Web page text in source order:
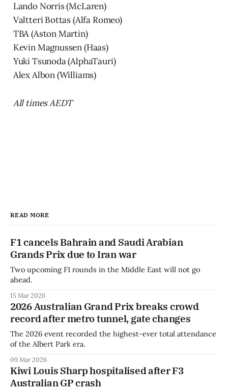
Lando Norris (McLaren)
Valtteri Bottas (Alfa Romeo)
TBA (Aston Martin)
Kevin Magnussen (Haas)
Yuki Tsunoda (AlphaTauri)
Alex Albon (Williams)
All times AEDT
READ MORE
F1 cancels Bahrain and Saudi Arabian
Grands Prix due to Iran war
Two upcoming F1 rounds in the Middle East will not go
ahead.
15 Mar 2026
2026 Australian Grand Prix breaks crowd
record after metro tunnel, gate changes
The 2026 event recorded the highest-ever total attendance
of the Albert Park era.
09 Mar 2026
Kiwi Louis Sharp hospitalised after F3
Australian GP crash